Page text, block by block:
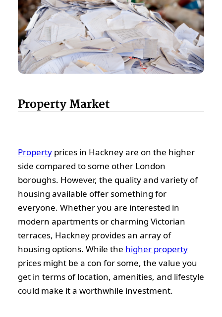
Property Market
Property prices in Hackney are on the higher
side compared to some other London
boroughs. However, the quality and variety of
housing available offer something for
everyone. Whether you are interested in
modern apartments or charming Victorian
terraces, Hackney provides an array of
housing options. While the higher property
prices might be a con for some, the value you
get in terms of location, amenities, and lifestyle
could make it a worthwhile investment.